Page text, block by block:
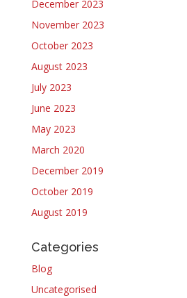
December 2023
November 2023
October 2023
August 2023
July 2023
June 2023
May 2023
March 2020
December 2019
October 2019
August 2019
Categories
Blog
Uncategorised